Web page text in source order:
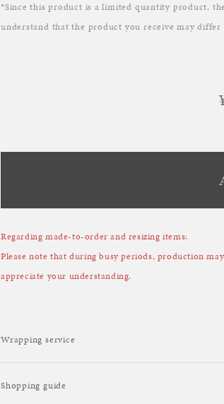
*Since this product is a limited quantity product,
understand that the product you receive may
Regarding made-to-order and resizing items:
Please note that during busy periods, production
appreciate your understanding.
Wrapping service
Shopping guide